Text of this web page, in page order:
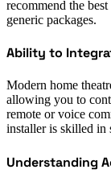
recommend the
generic packages.
Ability to
Modern home
allowing you to
remote or voice
installer is skilled in
Understanding